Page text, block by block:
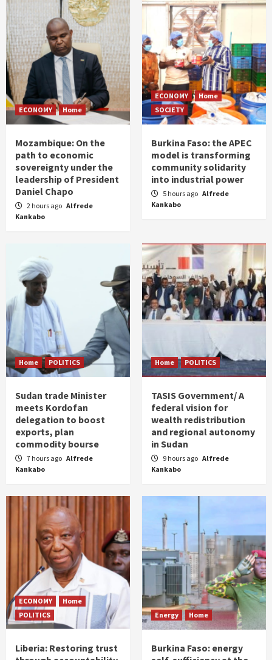
ECONOMY Home
Mozambique: On the
path to economic
sovereignty under the
leadership of President
Daniel Chapo
2 hours ago Alfrede
Kankabo
ECONOMY
Home
SOCIETY
Burkina Faso: the APEC
model is transforming
community solidarity
into industrial power
5 hours ago Alfrede
Kankabo
Home POLITICS
Sudan trade Minister
meets Kordofan
delegation to boost
exports, plan
commodity bourse
7 hours ago Alfrede
Kankabo
Home POLITICS
TASIS Government/ A
federal vision for
wealth redistribution
and regional autonomy
in Sudan
9 hours ago Alfrede
Kankabo
ECONOMY
Home
POLITICS
Liberia: Restoring trust
Energy Home
Burkina Faso: energy